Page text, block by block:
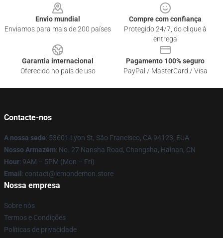
Envio mundial
Enviamos para mais de 200 países
Compre com confiança
Protegido 24/7, do clique à
entrega
Garantia internacional
Oferecido no país de uso
Pagamento 100% seguro
PayPal / MasterCard / Visa
Contacte-nos
A nossa sede: 53601 Lyon St, São Francisco, CA 94123, EUA
Nosso Armazém: No. 27 Nansha Road, Changsha, Hainan, CN
Hour: 9AM – 5PM (Mon – Fri)
Email : contact@lemondemon.store
Nossa empresa
Sobre nós
Termos e Condições
Políticas de privacidade